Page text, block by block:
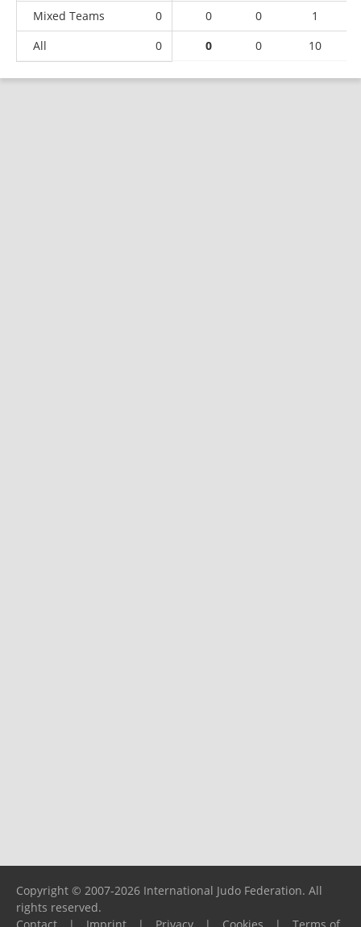
Mixed Teams 0 0 0
1
All
0 0 0 10
Copyright © 2007-2026 International Judo Federation. All
rights reserved.